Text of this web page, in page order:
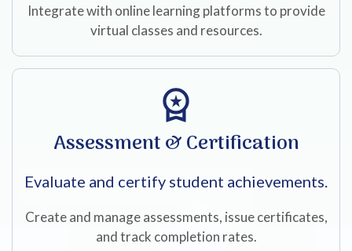
Integrate with online learning platforms to provide
virtual classes and resources.
Assessment & Certification
Evaluate and certify student achievements.
Create and manage assessments, issue certificates,
and track completion rates.